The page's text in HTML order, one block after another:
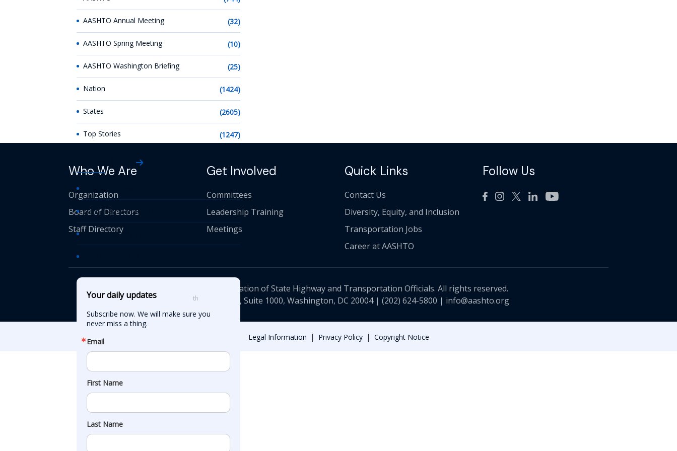
AASHTO Annual Meeting (32)
AASHTO Spring Meeting (10)
AASHTO Washington Briefing (25)
Nation (1424)
States (2605)
Top Stories (1247)
Daily Transportation Update
Transportation TV
Your daily updates
Subscribe now. We will make sure you
never miss a thing.
Email
First Name
Last Name
Who We Are
Organization
Board of Directors
Staff Directory
Get Involved
Committees
Leadership Training
Meetings
Quick Links
Contact Us
Diversity, Equity, and Inclusion
Transportation Jobs
Career at AASHTO
Follow Us
© American Association of State Highway and Transportation Officials. All rights reserved.
th Street NW, Suite 1000, Washington, DC 20004 | (202) 624-5800 | info@aashto.org
Legal Information | Privacy Policy | Copyright Notice